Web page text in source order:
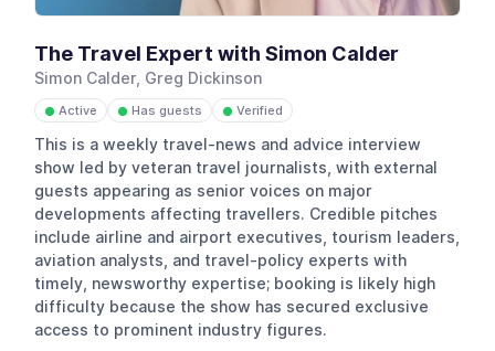
The Travel Expert with Simon Calder
Simon Calder, Greg Dickinson
● Active ● Has guests ● Verified
This is a weekly travel-news and advice interview
show led by veteran travel journalists, with external
guests appearing as senior voices on major
developments affecting travellers. Credible pitches
include airline and airport executives, tourism leaders,
aviation analysts, and travel-policy experts with
timely, newsworthy expertise; booking is likely high
difficulty because the show has secured exclusive
access to prominent industry figures.